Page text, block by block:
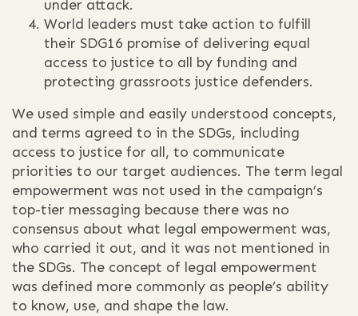
under attack.
World leaders must take action to fulfill
their SDG16 promise of delivering equal
access to justice to all by funding and
protecting grassroots justice defenders.
We used simple and easily understood concepts,
and terms agreed to in the SDGs, including
access to justice for all, to communicate
priorities to our target audiences. The term legal
empowerment was not used in the campaign’s
top-tier messaging because there was no
consensus about what legal empowerment was,
who carried it out, and it was not mentioned in
the SDGs. The concept of legal empowerment
was defined more commonly as people’s ability
to know, use, and shape the law.